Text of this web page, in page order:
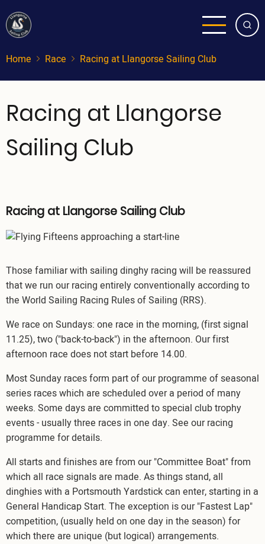
to
main
content
Home Race Racing at Llangorse Sailing Club
Racing at Llangorse
Sailing Club
Racing at Llangorse Sailing Club
Image
Those familiar with sailing dinghy racing will be reassured
that we run our racing entirely conventionally according to
the World Sailing Racing Rules of Sailing (RRS).
We race on Sundays: one race in the morning, (first signal
11.25), two ("back-to-back") in the afternoon. Our first
afternoon race does not start before 14.00.
Most Sunday races form part of our programme of seasonal
series races which are scheduled over a period of many
weeks. Some days are committed to special club trophy
events - usually three races in one day. See our racing
programme for details.
All starts and finishes are from our "Committee Boat" from
which all race signals are made. As things stand, all
dinghies with a Portsmouth Yardstick can enter, starting in a
General Handicap Start. The exception is our "Fastest Lap"
competition, (usually held on one day in the season) for
which there are unique (but logical) arrangements.